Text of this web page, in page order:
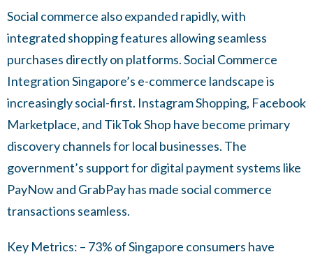
Social commerce also expanded rapidly, with
integrated shopping features allowing seamless
purchases directly on platforms. Social Commerce
Integration Singapore’s e-commerce landscape is
increasingly social-first. Instagram Shopping, Facebook
Marketplace, and TikTok Shop have become primary
discovery channels for local businesses. The
government’s support for digital payment systems like
PayNow and GrabPay has made social commerce
transactions seamless.
Key Metrics: – 73% of Singapore consumers have